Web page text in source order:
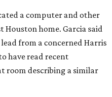
a computer and other
home. Garcia said
from a concerned Harris
have read recent
room describing a similar